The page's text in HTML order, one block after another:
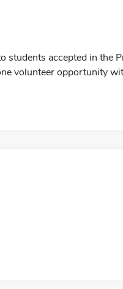
students accepted in the
volunteer opportunity